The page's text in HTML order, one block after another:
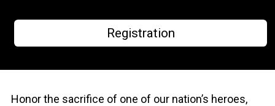
Registration
Honor the sacrifice of one of our nation’s heroes,